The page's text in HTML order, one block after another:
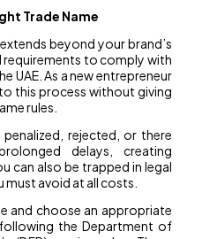
Trade Name
beyond your brand’s
requirements to comply with
UAE. As a new entrepreneur
this process without giving
rules.
rejected, or there
delays, creating
can also be trapped in legal
avoid at all costs.
and choose an appropriate
the Department of